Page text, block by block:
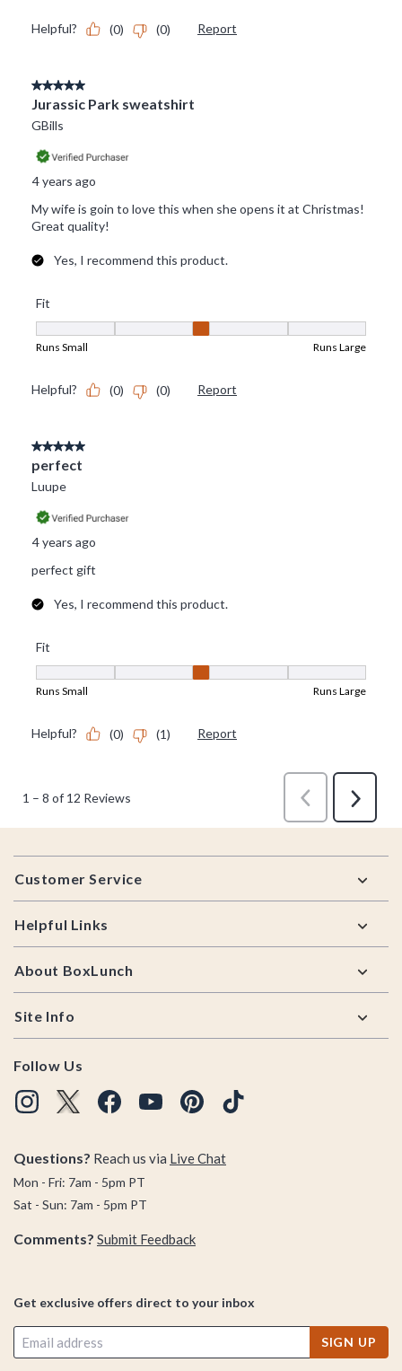
Footer
Customer Service
Helpful Links
About BoxLunch
Site Info
Follow Us
Questions? Reach us via Live Chat
Mon - Fri: 7am - 5pm PT
Sat - Sun: 7am - 5pm PT
Comments? Submit Feedback
Get exclusive offers direct to your inbox
SIGN UP